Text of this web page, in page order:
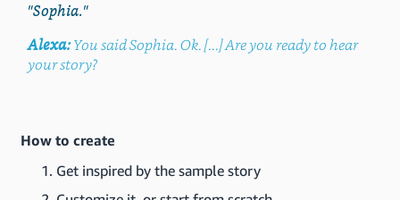
"Sophia."
Alexa:You said Sophia. Ok. [...] Are you ready to hear
your story?
How to create
Get inspired by the sample story